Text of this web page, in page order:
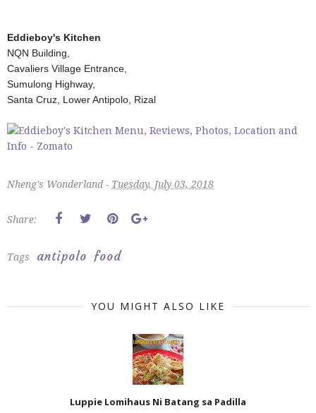
Eddieboy's Kitchen
NQN Building,
Cavaliers Village Entrance,
Sumulong Highway,
Santa Cruz, Lower Antipolo, Rizal
Nheng's Wonderland - Tuesday, July 03, 2018
Share:
Tags antipolo food
YOU MIGHT ALSO LIKE
Luppie Lomihaus Ni Batang sa Padilla